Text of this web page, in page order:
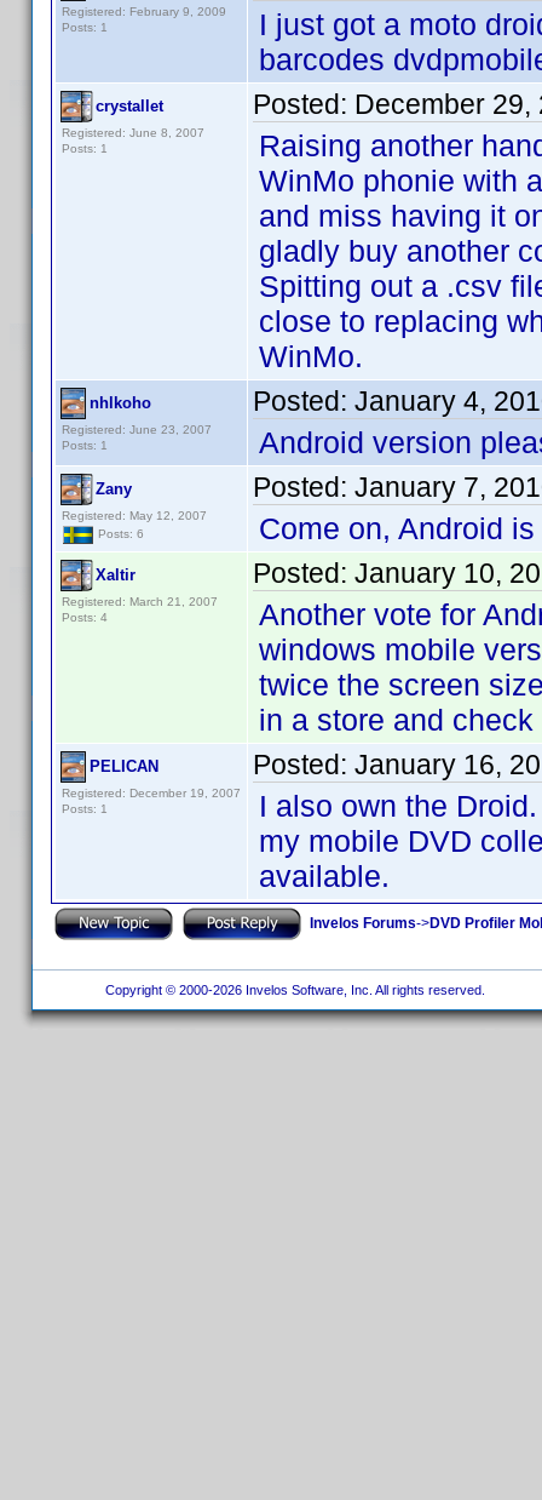
Registered: February 9, 2009
Posts: 1
I just got a moto
barcodes
crystallet
Registered: June 8, 2007
Posts: 1
Posted: December 29,
Raising another
WinMo phonie with
and miss having it
gladly buy another
Spitting out a .csv
close to replacing
WinMo.
nhlkoho
Registered: June 23, 2007
Posts: 1
Posted: January 4,
Android version
Zany
Registered: May 12, 2007
Posts: 6
Posted: January 7,
Come on, Android
Xaltir
Registered: March 21, 2007
Posts: 4
Posted: January 10,
Another vote for
windows mobile
twice the screen
in a store and
PELICAN
Registered: December 19, 2007
Posts: 1
Posted: January 16,
I also own the
my mobile DVD
available.
Invelos Forums->DVD Profiler
Copyright © 2000-2026 Invelos Software, Inc. All rights reserved.